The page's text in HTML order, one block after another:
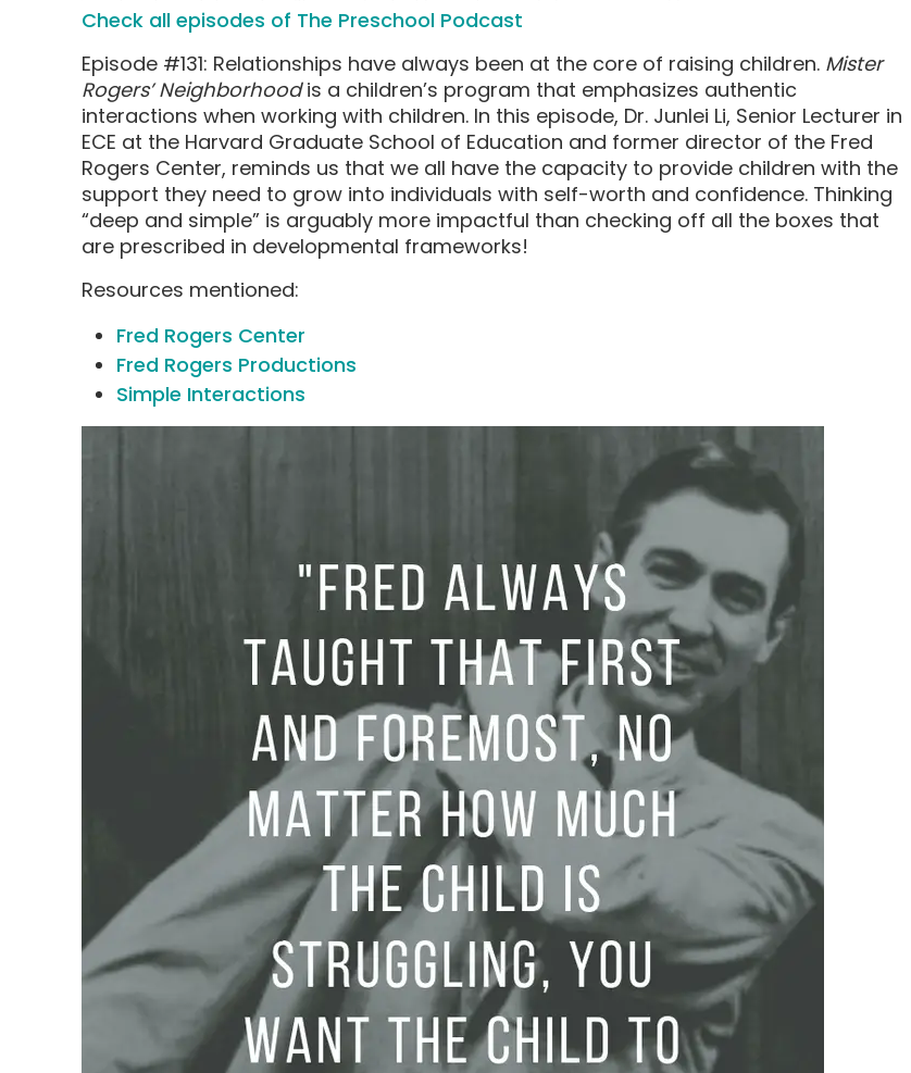
Check all episodes of The Preschool Podcast
Episode #131: Relationships have always been at the core of raising children. Mister
Rogers’ Neighborhoodis a children’s program that emphasizes authentic
interactions when working with children. In this episode, Dr. Junlei Li, Senior Lecturer in
ECE at the Harvard Graduate School of Education and former director of the Fred
Rogers Center, reminds us that we all have the capacity to provide children with the
support they need to grow into individuals with self-worth and confidence. Thinking
“deep and simple” is arguably more impactful than checking off all the boxes that
are prescribed in developmental frameworks!
Resources mentioned:
Fred Rogers Center
Fred Rogers Productions
Simple Interactions